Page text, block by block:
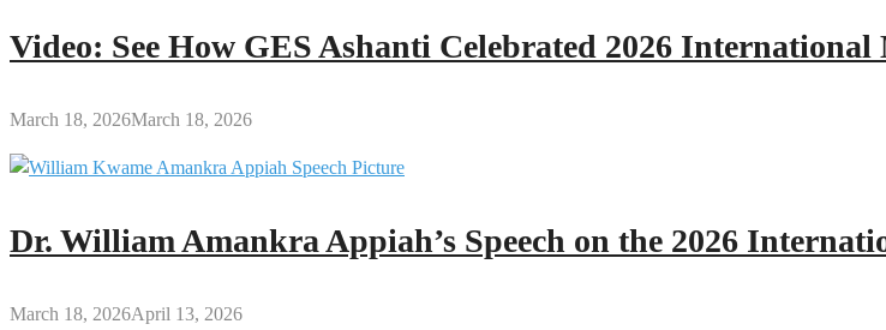
Video: See How GES Ashanti Celebrated 2026 International
March 18, 2026March 18, 2026
Dr. William Amankra Appiah’s Speech on the 2026
March 18, 2026April 13, 2026